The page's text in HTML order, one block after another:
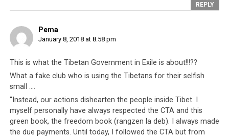
REPLY
Pema
January 8, 2018 at 8:58 pm
This is what the Tibetan Government in Exile is about!!!??
What a fake club who is using the Tibetans for their selfish
small ….
“Instead, our actions dishearten the people inside Tibet. I
myself personally have always respected the CTA and this
green book, the freedom book (rangzen la deb). I always made
the due payments. Until today, I followed the CTA but from